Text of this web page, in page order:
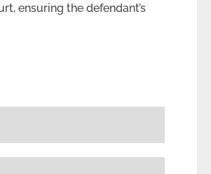
ensuring the defendant’s